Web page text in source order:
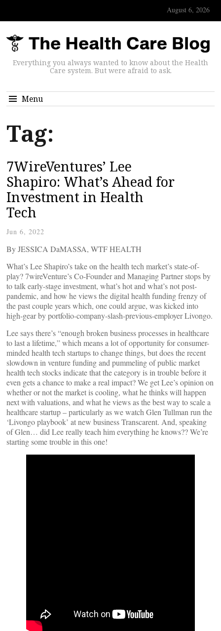
August 6, 2026
Everything you always wanted to know about the Health
Care system. But were afraid to ask.
Menu
Tag:
7WireVentures’ Lee
Shapiro: What’s Ahead for
Investment in Health
Tech
Jun 6, 2022
By JESSICA DaMASSA, WTF HEALTH
What’s Lee Shapiro’s take on the health tech market’s state-of-
play? 7wireVenture’s Co-Founder and Managing Partner stops by
to talk early-stage investment, what’s hot and what’s not post-
pandemic, and how he views the digital health funding frenzy of
the past couple years which, one could argue, was kicked into
high-gear by portfolio-company-slash-previous-employer Livongo.
Lee says there’s “enough broken business processes in healthcare
to last a lifetime,” which means a lot of opportunity for consumer-
minded health tech startups to change things, but does the recent
slowdown in venture funding and pummeling of public market
health tech stocks indicate that the category is in trouble before it
even gets a chance to make a real impact? We get Lee’s opinion on
whether or not the market is cooling, what he thinks will happen
next with valuations, and what he views as the best way to scale a
healthcare startup – particularly as we watch Glen Tullman run the
‘Livongo playbook’ at new business Transcarent. And, speaking
of Glen… did Lee really teach him everything he knows?? We’re
starting some trouble in this one!